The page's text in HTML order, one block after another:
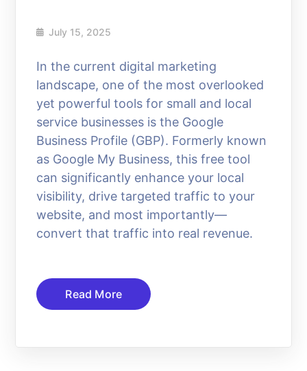
July 15, 2025
In the current digital marketing
landscape, one of the most overlooked
yet powerful tools for small and local
service businesses is the Google
Business Profile (GBP). Formerly known
as Google My Business, this free tool
can significantly enhance your local
visibility, drive targeted traffic to your
website, and most importantly—
convert that traffic into real revenue.
Read More